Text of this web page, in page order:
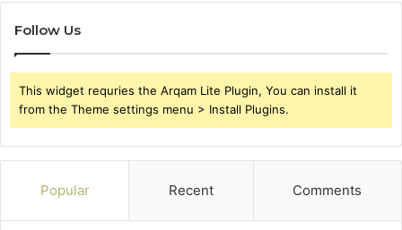
Follow Us
This widget requries the Arqam Lite Plugin, You can install it
from the Theme settings menu > Install Plugins.
Popular Recent Comments